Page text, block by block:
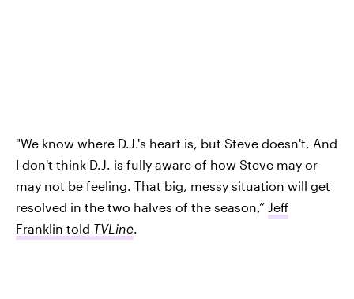
"We know where D.J.'s heart is, but Steve doesn't. And
I don't think D.J. is fully aware of how Steve may or
may not be feeling. That big, messy situation will get
resolved in the two halves of the season,” Jeff
Franklin told TVLine.